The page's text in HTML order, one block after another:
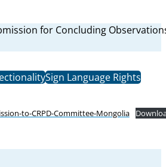
for Concluding
Sign Language Rights
to-CRPD-Committee-Mongolia